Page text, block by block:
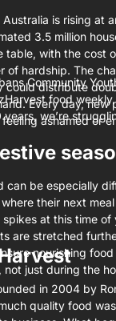
is rising at
3.5 million
table, with the cost
of hardship. The
could distribute
Every day, new
ashamed or
Community
food
years, we’re
can be especially
their next
at this time of
are stretched
nourishing
not just during the
in 2004 by
quality food